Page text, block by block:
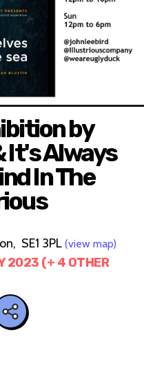
by
It's Always
In The
SE1 3PL (view map)
2023 (+ 4 OTHER